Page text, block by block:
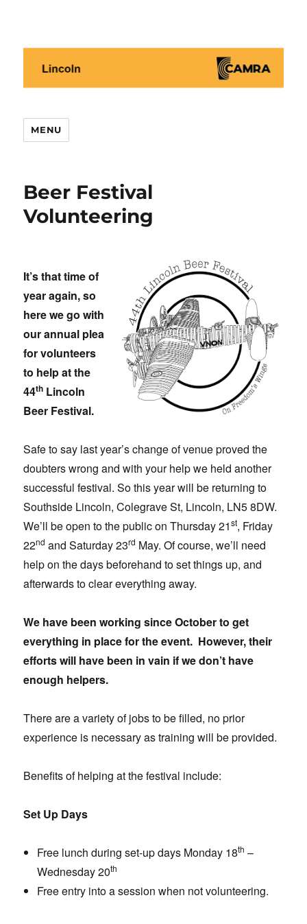
MENU
Beer Festival
Volunteering
It’s that time of
year again, so
here we go with
our annual plea
for volunteers
to help at the
44th Lincoln
Beer Festival.
Safe to say last year’s change of venue proved the
doubters wrong and with your help we held another
successful festival. So this year will be returning to
Southside Lincoln, Colegrave St, Lincoln, LN5 8DW.
We’ll be open to the public on Thursday 21st, Friday
22nd and Saturday 23rd May. Of course, we’ll need
help on the days beforehand to set things up, and
afterwards to clear everything away.
We have been working since October to get
everything in place for the event. However, their
efforts will have been in vain if we don’t have
enough helpers.
There are a variety of jobs to be filled, no prior
experience is necessary as training will be provided.
Benefits of helping at the festival include:
Set Up Days
Free lunch during set-up days Monday 18th –
Wednesday 20th
Free entry into a session when not volunteering.